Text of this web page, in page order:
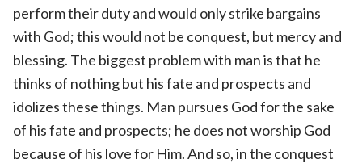
perform their duty and would only strike bargains
with God; this would not be conquest, but mercy and
blessing. The biggest problem with man is that he
thinks of nothing but his fate and prospects and
idolizes these things. Man pursues God for the sake
of his fate and prospects; he does not worship God
because of his love for Him. And so, in the conquest